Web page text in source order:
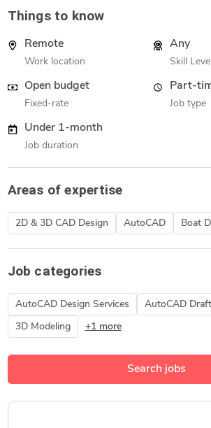
Things to know
Remote
Work location
Any
Skill
Open budget
Fixed-rate
Part-
Job type
Under 1-month
Job duration
Areas of expertise
2D & 3D CAD Design AutoCAD Boat
Job categories
AutoCAD Design Services AutoCAD
3D Modeling +1 more
Search jobs